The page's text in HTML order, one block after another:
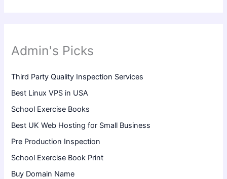
Admin's Picks
Third Party Quality Inspection Services
Best Linux VPS in USA
School Exercise Books
Best UK Web Hosting for Small Business
Pre Production Inspection
School Exercise Book Print
Buy Domain Name